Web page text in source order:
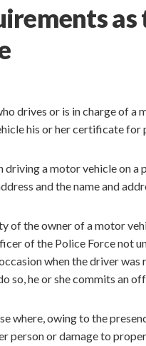
drives or is in charge of a
his or her certificate
a motor vehicle on a
and the name and
of the owner of a motor
of the Police Force not
when the driver
so, he or she commits an
where, owing to the
person or damage to